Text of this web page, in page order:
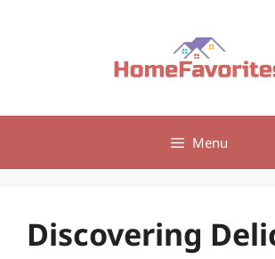
Menu
Discovering